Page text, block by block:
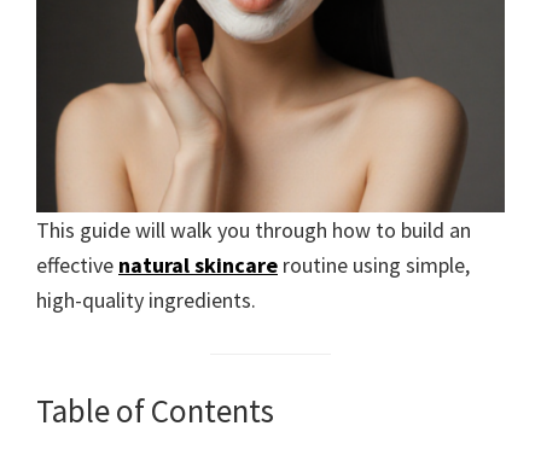
This guide will walk you through how to build an
effective natural skincare routine using simple,
high-quality ingredients.
Table of Contents